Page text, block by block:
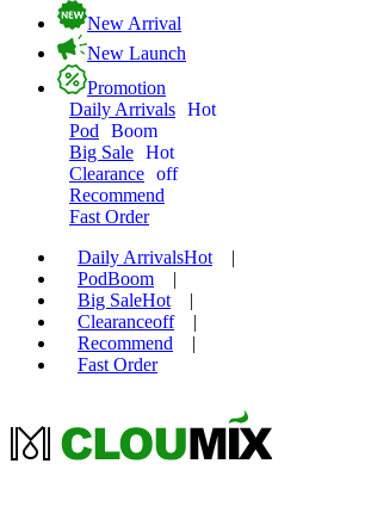
New Arrival
New Launch
Promotion
Daily Arrivals Hot
Pod
Boom
Big Sale Hot
Clearance off
Recommend
Fast Order
Daily ArrivalsHot
|
PodBoom
|
Big SaleHot
|
Clearanceoff
|
Recommend
|
Fast Order